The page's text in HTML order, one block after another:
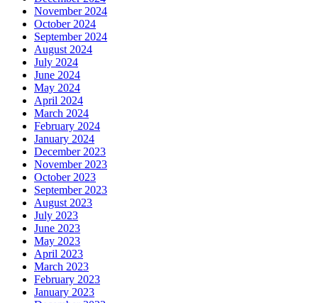
November 2024
October 2024
September 2024
August 2024
July 2024
June 2024
May 2024
April 2024
March 2024
February 2024
January 2024
December 2023
November 2023
October 2023
September 2023
August 2023
July 2023
June 2023
May 2023
April 2023
March 2023
February 2023
January 2023